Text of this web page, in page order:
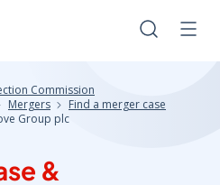
Search
Commission
Mergers
Find a merger case
Group plc
&